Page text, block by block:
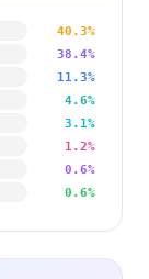
40.3%
38.4%
11.3%
4.6%
3.1%
1.2%
0.6%
0.6%